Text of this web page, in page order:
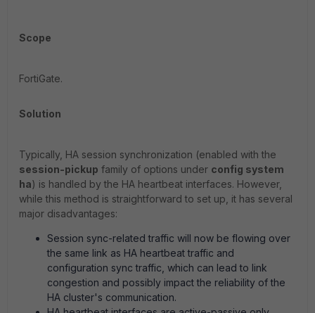
Scope
FortiGate.
Solution
Typically, HA session synchronization (enabled with the
session-pickup family of options under config system
ha) is handled by the HA heartbeat interfaces. However,
while this method is straightforward to set up, it has several
major disadvantages:
Session sync-related traffic will now be flowing over
the same link as HA heartbeat traffic and
configuration sync traffic, which can lead to link
congestion and possibly impact the reliability of the
HA cluster's communication.